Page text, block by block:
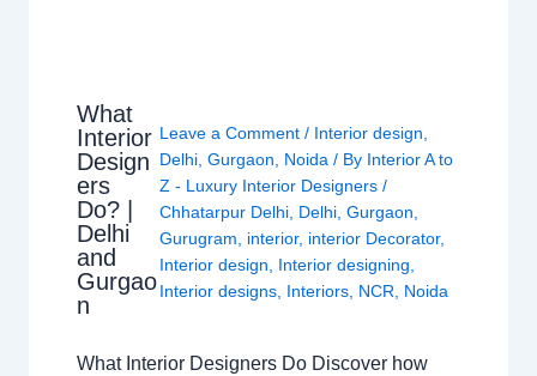
What
Interior
Design
ers
Do? |
Delhi
and
Gurgao
n
Leave a Comment / Interior design
Delhi, Gurgaon Noida / By Interior A to
Z - Luxury Interior Designers /
Chhatarpur Delhi, Delhi, Gurgaon
Gurugram
interior, interior Decorator,
Interior design
Interior designing
Interior designs, Interiors, NCR Noida
What Interior Designers Do Discover how